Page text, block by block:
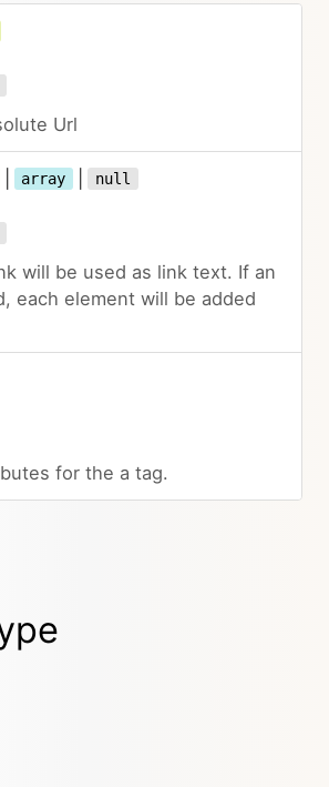
Url
array null
will be used as link text. If an
each element will be added
for the a tag.